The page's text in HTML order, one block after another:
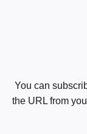
You can
the URL from